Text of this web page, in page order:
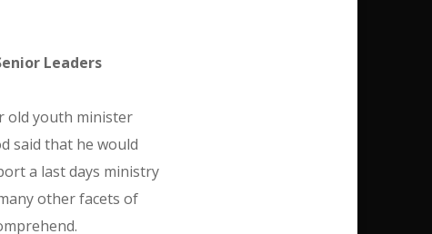
Leaders
old youth minister
said that he would
a last days ministry
other facets of